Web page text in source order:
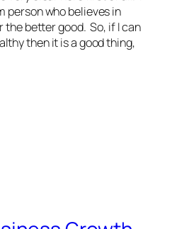
person who believes in
the better good. So, if I can
then it is a good thing,